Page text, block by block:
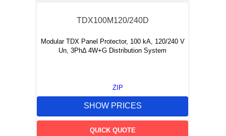
TDX100M120/240D
Modular TDX Panel Protector, 100 kA, 120/240 V
Un, 3PhΔ 4W+G Distribution System
ZIP
SHOW PRICES
QUICK QUOTE